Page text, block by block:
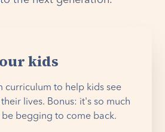
kids
curriculum to help kids see
lives. Bonus: it's so much
begging to come back.